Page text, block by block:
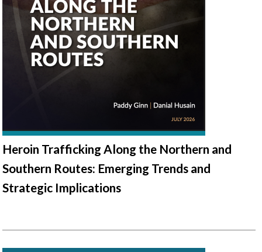
Heroin Trafficking Along the Northern and
Southern Routes: Emerging Trends and
Strategic Implications